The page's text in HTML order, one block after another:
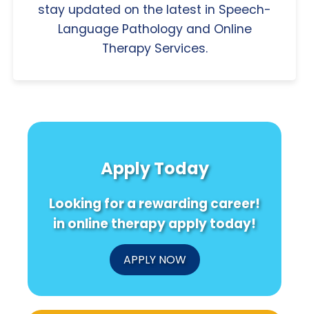
stay updated on the latest in Speech-
Language Pathology and Online
Therapy Services.
Apply Today
Looking for a rewarding career!
in online therapy apply today!
APPLY NOW